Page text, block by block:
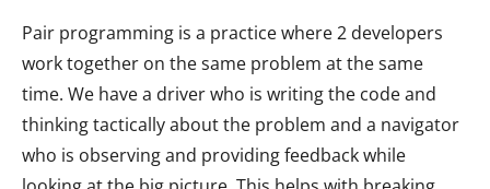
Pair programming is a practice where 2 developers
work together on the same problem at the same
time. We have a driver who is writing the code and
thinking tactically about the problem and a navigator
who is observing and providing feedback while